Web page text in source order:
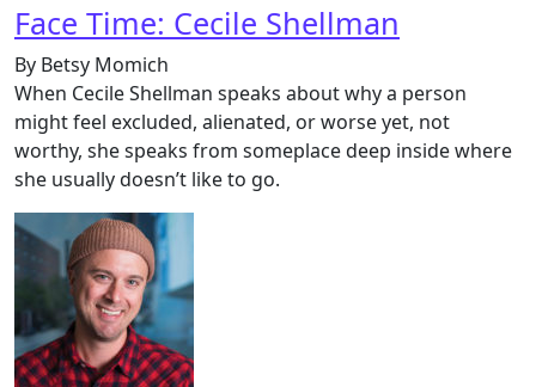
Face Time: Cecile Shellman
By Betsy Momich
When Cecile Shellman speaks about why a person
might feel excluded, alienated, or worse yet, not
worthy, she speaks from someplace deep inside where
she usually doesn’t like to go.